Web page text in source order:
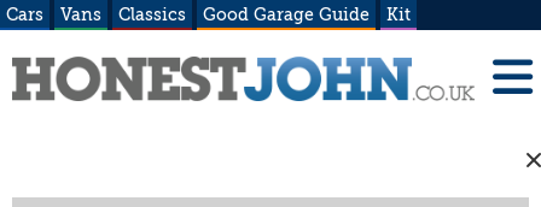
Cars Vans Classics Good Garage Guide Kit